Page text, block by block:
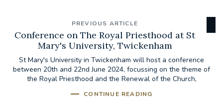
PREVIOUS ARTICLE
Conference on The Royal Priesthood at St
Mary's University, Twickenham
St Mary's University in Twickenham will host a conference
between 20th and 22nd June 2024, focussing on the theme of
the Royal Priesthood and the Renewal of the Church,
CONTINUE READING